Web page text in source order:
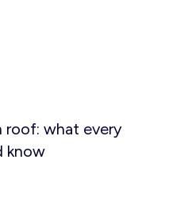
roof: what every
know